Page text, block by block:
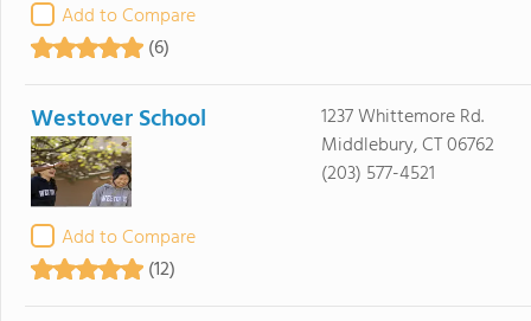
Add to Compare
(6)
Westover School
Add to Compare
(12)
1237 Whittemore Rd.
Middlebury, CT 06762
(203) 577-4521